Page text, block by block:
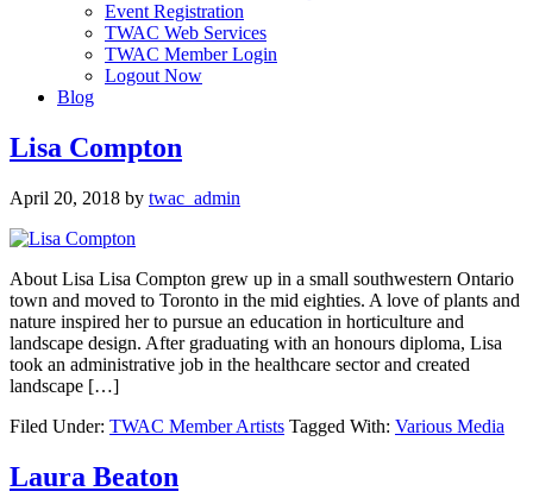
Event Registration
TWAC Web Services
TWAC Member Login
Logout Now
Blog
Lisa Compton
April 20, 2018 by twac_admin
About Lisa Lisa Compton grew up in a small southwestern Ontario
town and moved to Toronto in the mid eighties. A love of plants and
nature inspired her to pursue an education in horticulture and
landscape design. After graduating with an honours diploma, Lisa
took an administrative job in the healthcare sector and created
landscape […]
Filed Under: TWAC Member Artists Tagged With: Various Media
Laura Beaton